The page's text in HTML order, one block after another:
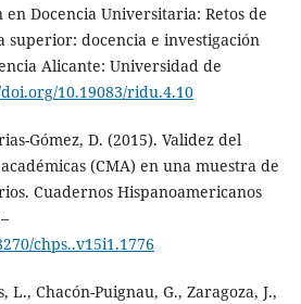
en Docencia Universitaria: Retos de
superior: docencia e investigación
Alicante: Universidad de
10.19083/ridu.4.10
Gómez, D. (2015). Validez del
(CMA) en una muestra de
Cuadernos Hispanoamericanos
chps..v15i1.1776
L., Chacón-Puignau, G., Zaragoza, J.,